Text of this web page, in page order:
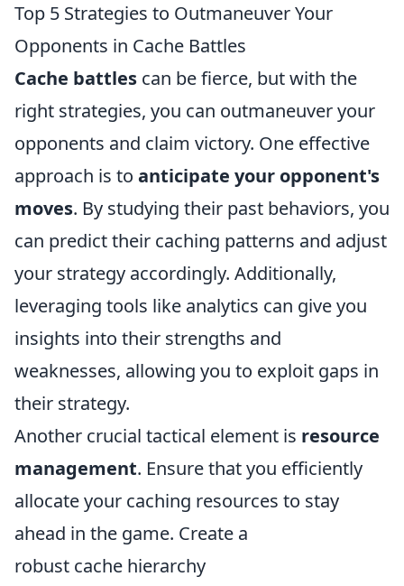
Top 5 Strategies to Outmaneuver Your
Opponents in Cache Battles
Cache battles can be fierce, but with the
right strategies, you can outmaneuver your
opponents and claim victory. One effective
approach is to anticipate your opponent's
moves. By studying their past behaviors, you
can predict their caching patterns and adjust
your strategy accordingly. Additionally,
leveraging tools like analytics can give you
insights into their strengths and
weaknesses, allowing you to exploit gaps in
their strategy.
Another crucial tactical element is resource
management. Ensure that you efficiently
allocate your caching resources to stay
ahead in the game. Create a
robust cache hierarchy